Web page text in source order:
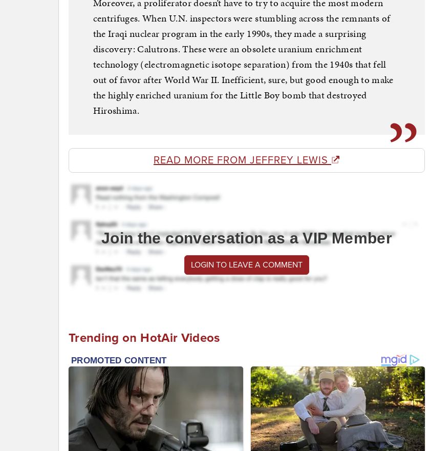
centrifuges. When U.N. inspectors were stumbling across the remnants of
the Iraqi nuclear program in the early 1990s, they made a surprising
discovery: Calutrons. These were an obsolete uranium enrichment
technology (electromagnetic isotope separation) from the 1940s that fell
out of favor after World War II. Inefficient, sure, but good enough to make
the highly enriched uranium for the Little Boy bomb that destroyed
Hiroshima.
READ MORE FROM JEFFREY LEWIS
Join the conversation as a VIP Member
LOGIN TO LEAVE A COMMENT
Trending on HotAir Videos